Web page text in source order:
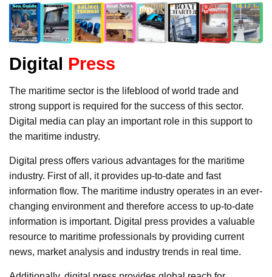
Digital Press
The maritime sector is the lifeblood of world trade and
strong support is required for the success of this sector.
Digital media can play an important role in this support to
the maritime industry.
Digital press offers various advantages for the maritime
industry. First of all, it provides up-to-date and fast
information flow. The maritime industry operates in an ever-
changing environment and therefore access to up-to-date
information is important. Digital press provides a valuable
resource to maritime professionals by providing current
news, market analysis and industry trends in real time.